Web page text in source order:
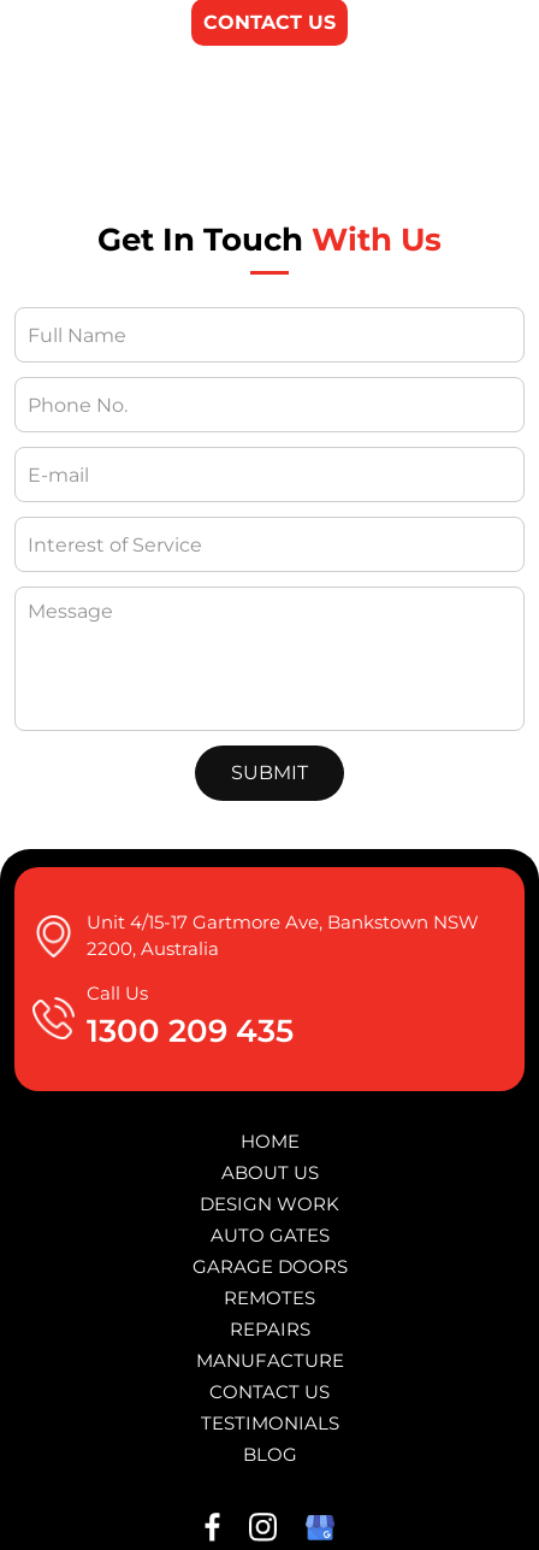
CONTACT US
Get In Touch With Us
Unit 4/15-17 Gartmore Ave, Bankstown NSW
2200, Australia
Call Us
1300 209 435
HOME
ABOUT US
DESIGN WORK
AUTO GATES
GARAGE DOORS
REMOTES
REPAIRS
MANUFACTURE
CONTACT US
TESTIMONIALS
BLOG